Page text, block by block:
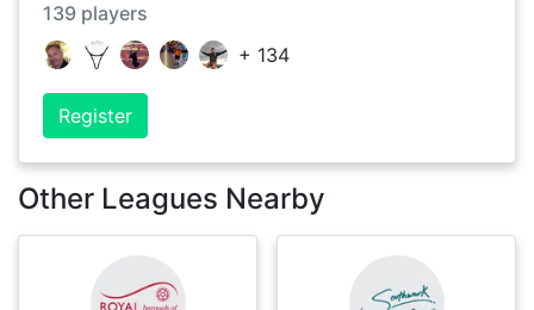
139 players
+ 134
Register
Other Leagues Nearby